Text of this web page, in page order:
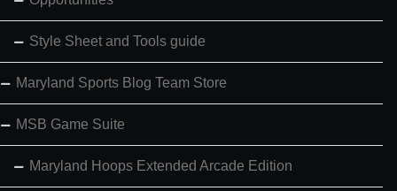
Style Sheet and Tools guide
Maryland Sports Blog Team Store
MSB Game Suite
Maryland Hoops Extended Arcade Edition